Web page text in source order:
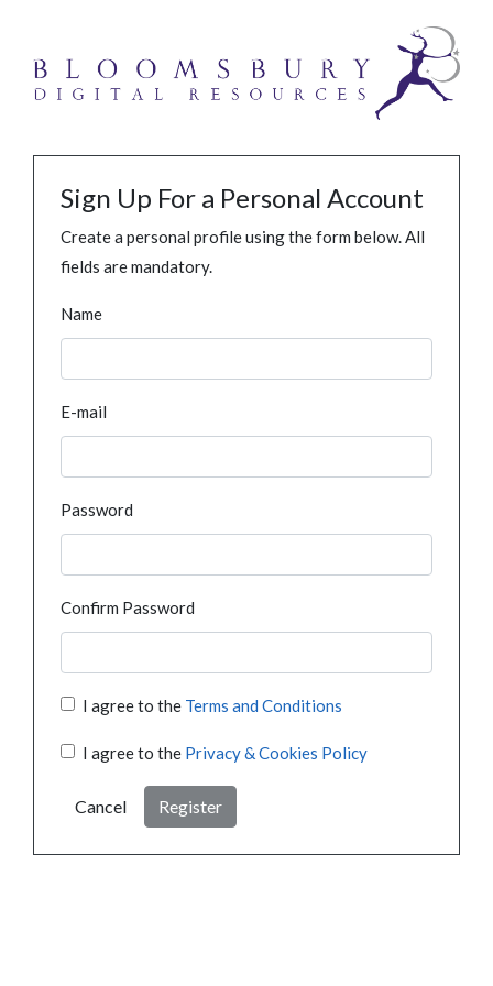
Sign Up For a Personal Account
Create a personal profile using the form below. All
fields are mandatory.
Name
E-mail
Password
Confirm Password
I agree to the Terms and Conditions
I agree to the Privacy & Cookies Policy
Cancel